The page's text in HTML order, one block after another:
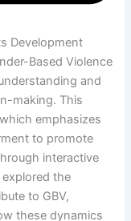
Development
Based Violence
and
making. This
emphasizes
to promote
interactive
the
to GBV,
these dynamics